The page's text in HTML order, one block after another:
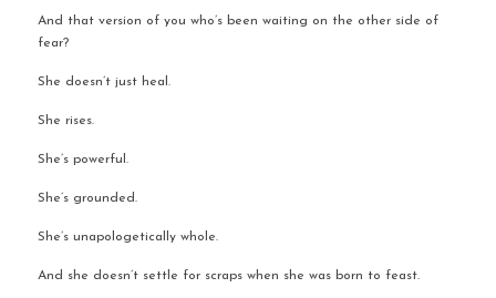
And that version of you who’s been waiting on the other side of
fear?
She doesn’t just heal.
She rises.
She’s powerful.
She’s grounded.
She’s unapologetically whole.
And she doesn’t settle for scraps when she was born to feast.